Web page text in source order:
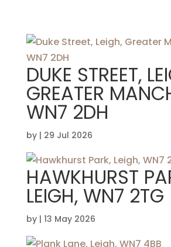
DUKE STREET,
GREATER
WN7 2DH
by | 29 Jul 2026
HAWKHURST
LEIGH, WN7 2TG
by | 13 May 2026